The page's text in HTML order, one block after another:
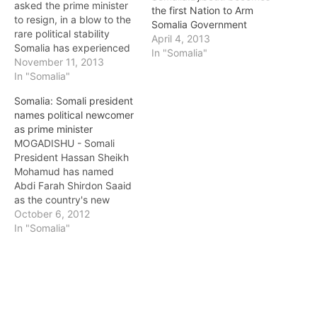
asked the prime minister
to resign, in a blow to the
rare political stability
Somalia has experienced
for the past year. Sources
within the Somali
President Hassan Sheikh
Mohamud asked Prime
Minister Abdi Farah
Shirdon to resign on
Friday, on the grounds
that Shirdon…
November 11, 2013
In "Somalia"
the first Nation to Arm
Somalia Government
April 4, 2013
In "Somalia"
Somalia: Somali president
names political newcomer
as prime minister
MOGADISHU - Somali
President Hassan Sheikh
Mohamud has named
Abdi Farah Shirdon Saaid
as the country's new
prime minister, diplomats
and a government source
October 6, 2012
In "Somalia"